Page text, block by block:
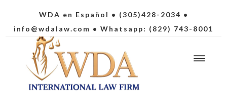
WDA en Español • (305)428-2034 •
info@wdalaw.com • Whatsapp: (829) 743-8001